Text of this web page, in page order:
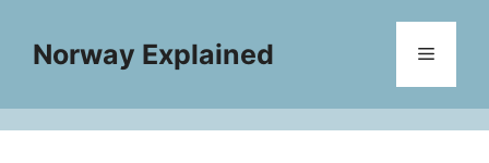
contentNorway Explained Menu